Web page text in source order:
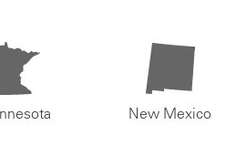
New Mexico